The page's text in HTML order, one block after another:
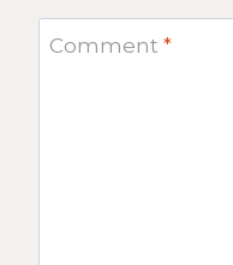
Comment *